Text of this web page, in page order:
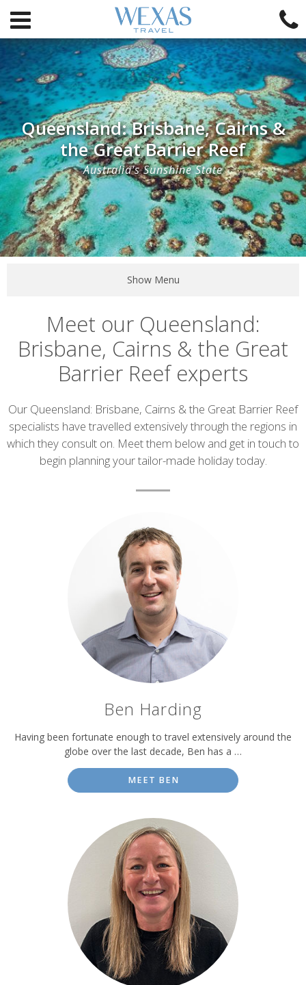
Queensland: Brisbane, Cairns &
the Great Barrier Reef
Australia's Sunshine State
Show Menu
Meet our Queensland:
Brisbane, Cairns & the Great
Barrier Reef experts
Introduction
Our Queensland: Brisbane, Cairns & the Great Barrier Reef
specialists have travelled extensively through the regions in
which they consult on. Meet them below and get in touch to
begin planning your tailor-made holiday today.
Ben Harding
Having been fortunate enough to travel extensively around the
globe over the last decade, Ben has a …
MEET BEN